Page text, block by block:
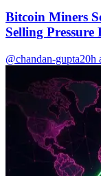
Bitcoin Miners
Selling Pressure
@chandan-gupta20h